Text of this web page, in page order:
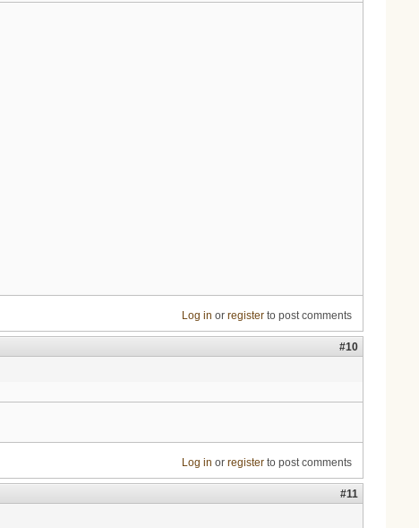
Log in or registerto post comments
#10
Log in or registerto post comments
#11